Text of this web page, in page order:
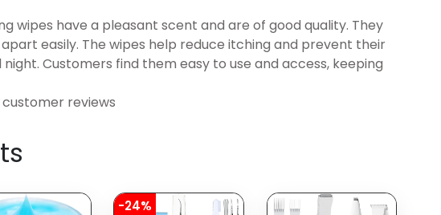
wipes have a pleasant scent and are of good quality. They
easily. The wipes help reduce itching and prevent their
Customers find them easy to use and access, keeping
reviews
-24%